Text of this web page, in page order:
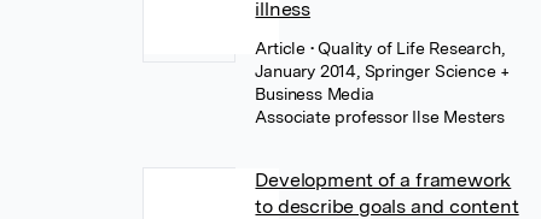
illness
Article • Quality of Life Research,
January 2014, Springer Science +
Business Media
Associate professor Ilse Mesters
Development of a framework
to describe goals and content